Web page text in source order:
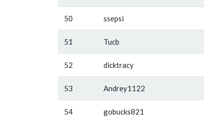
50 ssepsi
51 Tucb
52 dicktracy
53 Andrey1122
54 gobucks821